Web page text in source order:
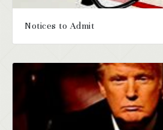
Notices to Admit